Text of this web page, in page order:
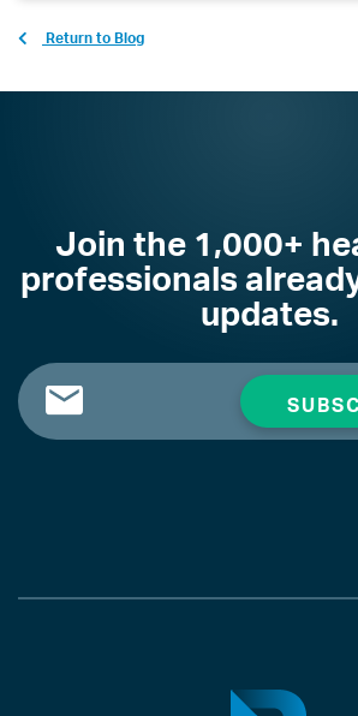
Return to Blog
Join the 1,000+
professionals
updates.